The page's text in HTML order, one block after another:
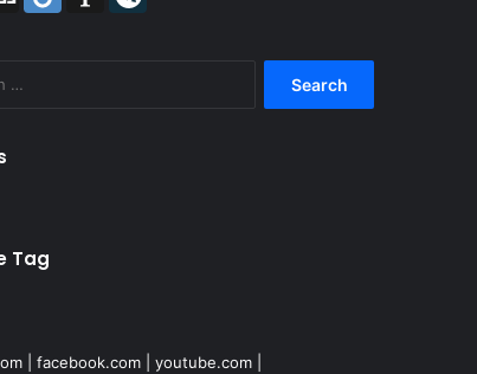
Tag
| facebook.com| youtube.com|